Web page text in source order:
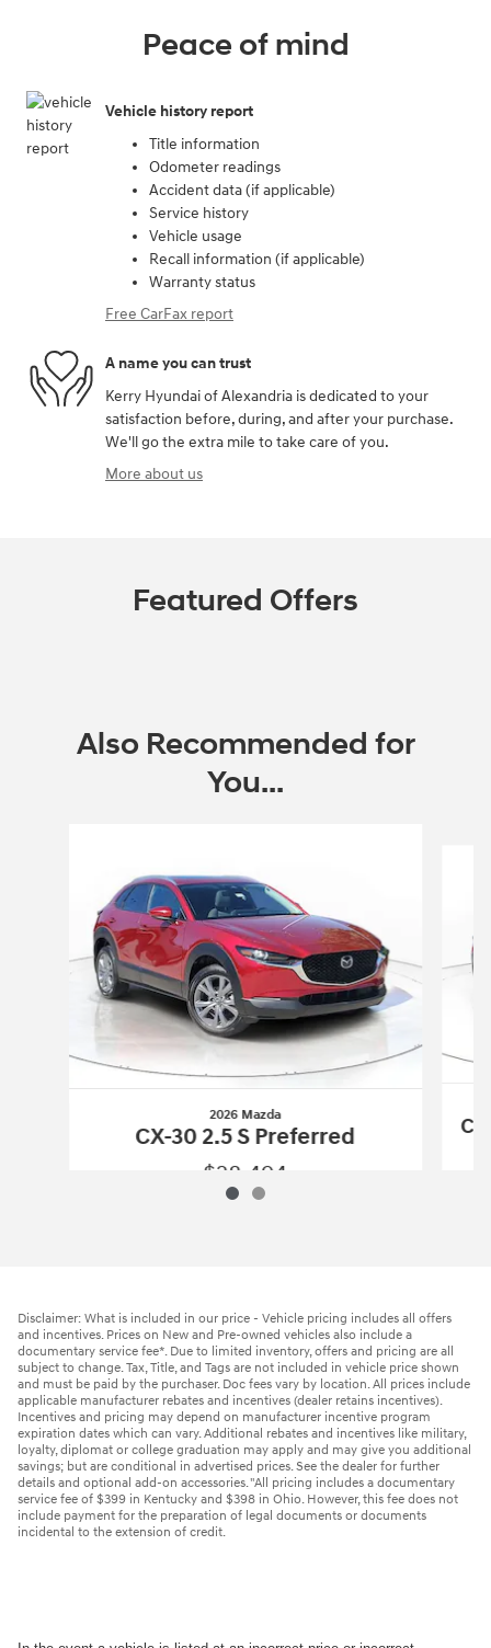
Peace of mind
Vehicle history report
Title information
Odometer readings
Accident data (if applicable)
Service history
Vehicle usage
Recall information (if applicable)
Warranty status
Free CarFax report
A name you can trust
Kerry Hyundai of Alexandria is dedicated to your
satisfaction before, during, and after your purchase.
We'll go the extra mile to take care of you.
More about us
Featured Offers
Also Recommended for
You...
2026 Mazda
CX-30 2.5 S Preferred
$28,494
Disclaimer: What is included in our price - Vehicle pricing includes all offers
and incentives. Prices on New and Pre-owned vehicles also include a
documentary service fee*. Due to limited inventory, offers and pricing are all
subject to change. Tax, Title, and Tags are not included in vehicle price shown
and must be paid by the purchaser. Doc fees vary by location. All prices include
applicable manufacturer rebates and incentives (dealer retains incentives).
Incentives and pricing may depend on manufacturer incentive program
expiration dates which can vary. Additional rebates and incentives like military,
loyalty, diplomat or college graduation may apply and may give you additional
savings; but are conditional in advertised prices. See the dealer for further
details and optional add-on accessories. "All pricing includes a documentary
service fee of $399 in Kentucky and $398 in Ohio. However, this fee does not
include payment for the preparation of legal documents or documents
incidental to the extension of credit.